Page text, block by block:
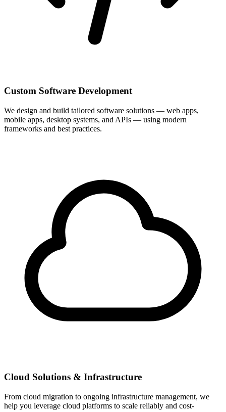
Custom Software Development
We design and build tailored software solutions — web apps,
mobile apps, desktop systems, and APIs — using modern
frameworks and best practices.
Cloud Solutions & Infrastructure
From cloud migration to ongoing infrastructure management, we
help you leverage cloud platforms to scale reliably and cost-